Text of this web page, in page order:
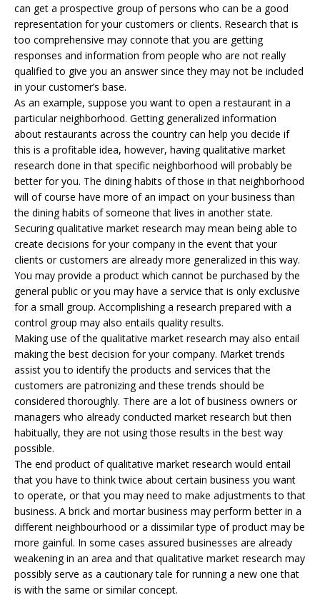
can get a prospective group of persons who can be a good
representation for your customers or clients. Research that is
too comprehensive may connote that you are getting
responses and information from people who are not really
qualified to give you an answer since they may not be included
in your customer’s base.
As an example, suppose you want to open a restaurant in a
particular neighborhood. Getting generalized information
about restaurants across the country can help you decide if
this is a profitable idea, however, having qualitative market
research done in that specific neighborhood will probably be
better for you. The dining habits of those in that neighborhood
will of course have more of an impact on your business than
the dining habits of someone that lives in another state.
Securing qualitative market research may mean being able to
create decisions for your company in the event that your
clients or customers are already more generalized in this way.
You may provide a product which cannot be purchased by the
general public or you may have a service that is only exclusive
for a small group. Accomplishing a research prepared with a
control group may also entails quality results.
Making use of the qualitative market research may also entail
making the best decision for your company. Market trends
assist you to identify the products and services that the
customers are patronizing and these trends should be
considered thoroughly. There are a lot of business owners or
managers who already conducted market research but then
habitually, they are not using those results in the best way
possible.
The end product of qualitative market research would entail
that you have to think twice about certain business you want
to operate, or that you may need to make adjustments to that
business. A brick and mortar business may perform better in a
different neighbourhood or a dissimilar type of product may be
more gainful. In some cases assured businesses are already
weakening in an area and that qualitative market research may
possibly serve as a cautionary tale for running a new one that
is with the same or similar concept.